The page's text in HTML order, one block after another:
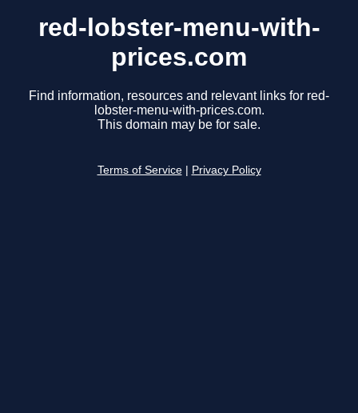
red-lobster-menu-with-
prices.com
Find information, resources and relevant links for red-
lobster-menu-with-prices.com.
This domain may be for sale.
Terms of Service Privacy Policy